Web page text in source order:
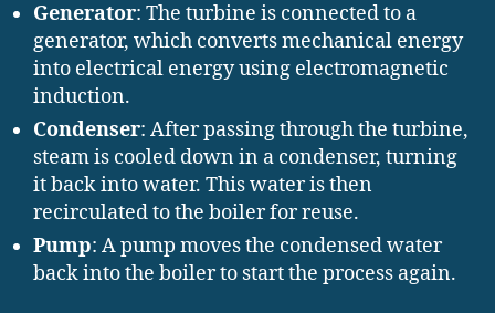
Generator: The turbine is connected to a
generator, which converts mechanical energy
into electrical energy using electromagnetic
induction.
Condenser: After passing through the turbine,
steam is cooled down in a condenser, turning
it back into water. This water is then
recirculated to the boiler for reuse.
Pump: A pump moves the condensed water
back into the boiler to start the process again.